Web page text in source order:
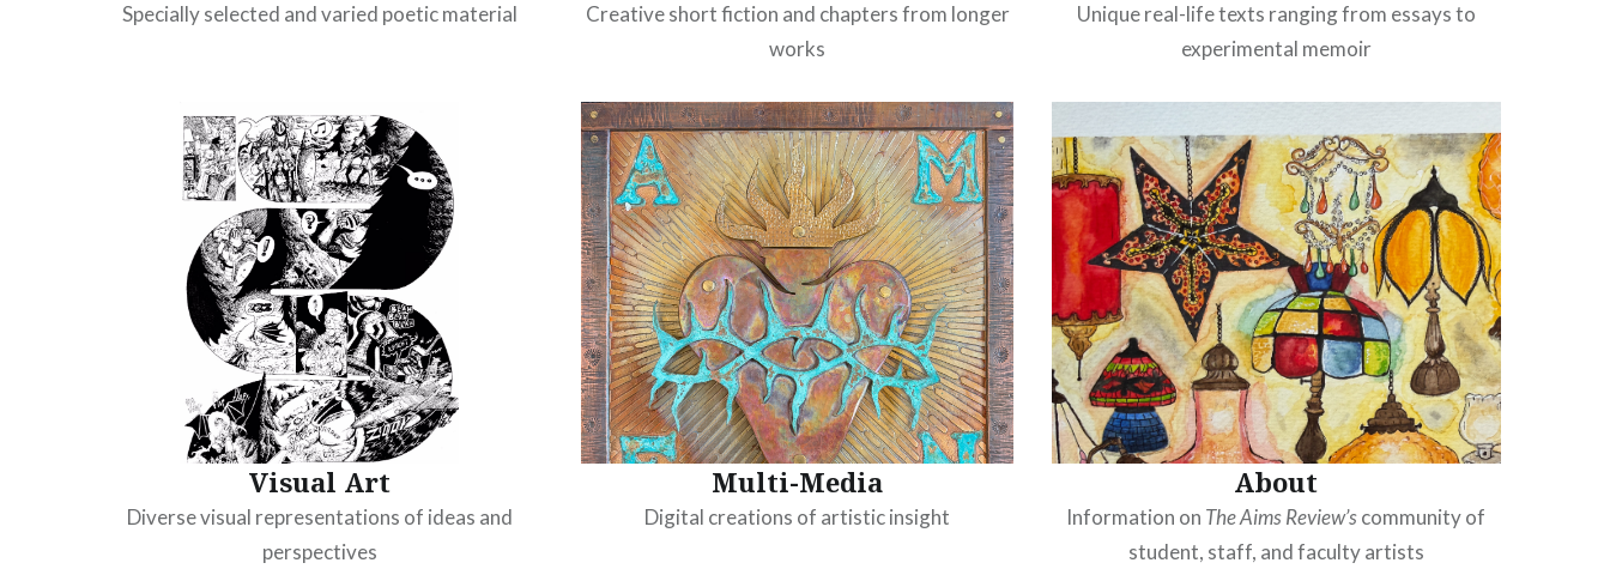
Specially selected and varied poetic material
Creative short fiction and chapters from longer
works
Unique real-life texts ranging from essays to
experimental memoir
Visual Art
Diverse visual representations of ideas and
perspectives
Multi-Media
Digital creations of artistic insight
About
Information on The Aims Review’scommunity of
student, staff, and faculty artists